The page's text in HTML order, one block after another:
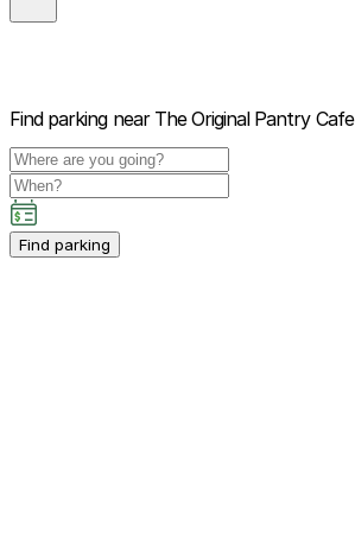
Find parking near The Original Pantry Cafe
Find parking